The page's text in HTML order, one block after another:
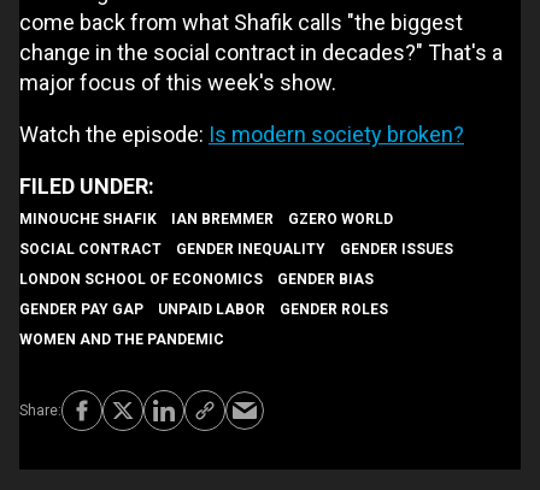
come back from what Shafik calls "the biggest
change in the social contract in decades?" That's a
major focus of this week's show.
Watch the episode: Is modern society broken?
MINOUCHE SHAFIK IAN BREMMER
GZERO WORLD
SOCIAL CONTRACT
GENDER INEQUALITY
GENDER ISSUES
LONDON SCHOOL OF ECONOMICS
GENDER BIAS
GENDER PAY GAP
UNPAID LABOR
GENDER ROLES
WOMEN AND THE PANDEMIC